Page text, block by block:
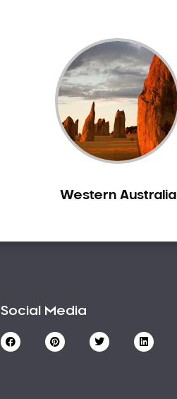
Western Australia
Social Media